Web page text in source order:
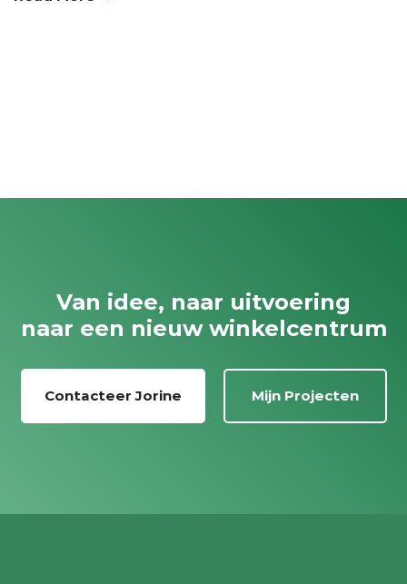
Van idee, naar uitvoering
naar een nieuw winkelcentrum
Contacteer Jorine Mijn Projecten